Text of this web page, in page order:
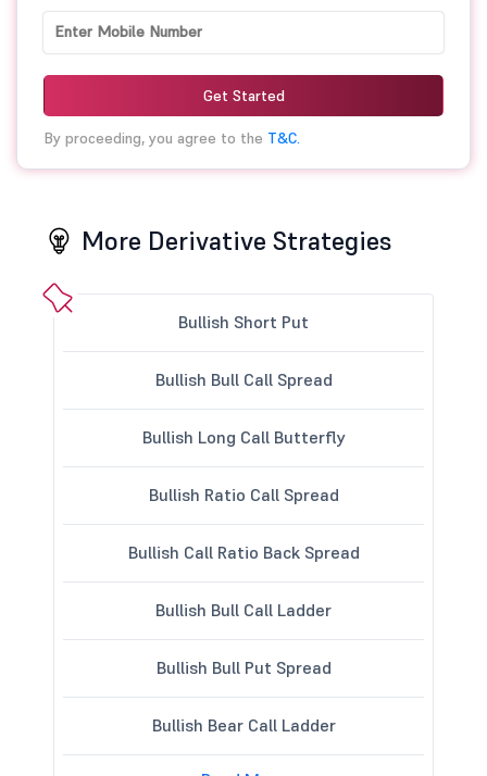
Get Started
By proceeding, you agree to the T&C.
More Derivative Strategies
Bullish Short Put
Bullish Bull Call Spread
Bullish Long Call Butterfly
Bullish Ratio Call Spread
Bullish Call Ratio Back Spread
Bullish Bull Call Ladder
Bullish Bull Put Spread
Bullish Bear Call Ladder